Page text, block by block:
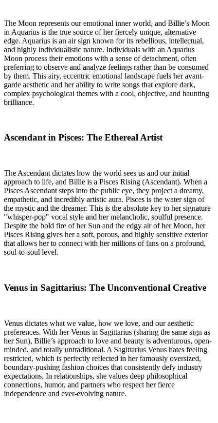
The Moon represents our emotional inner world, and Billie’s Moon
in Aquarius is the true source of her fiercely unique, alternative
edge. Aquarius is an air sign known for its rebellious, intellectual,
and highly individualistic nature. Individuals with an Aquarius
Moon process their emotions with a sense of detachment, often
preferring to observe and analyze feelings rather than be consumed
by them. This airy, eccentric emotional landscape fuels her avant-
garde aesthetic and her ability to write songs that explore dark,
complex psychological themes with a cool, objective, and haunting
brilliance.
Ascendant in Pisces: The Ethereal Artist
The Ascendant dictates how the world sees us and our initial
approach to life, and Billie is a Pisces Rising (Ascendant). When a
Pisces Ascendant steps into the public eye, they project a dreamy,
empathetic, and incredibly artistic aura. Pisces is the water sign of
the mystic and the dreamer. This is the absolute key to her signature
"whisper-pop" vocal style and her melancholic, soulful presence.
Despite the bold fire of her Sun and the edgy air of her Moon, her
Pisces Rising gives her a soft, porous, and highly sensitive exterior
that allows her to connect with her millions of fans on a profound,
soul-to-soul level.
Venus in Sagittarius: The Unconventional Creative
Venus dictates what we value, how we love, and our aesthetic
preferences. With her Venus in Sagittarius (sharing the same sign as
her Sun), Billie’s approach to love and beauty is adventurous, open-
minded, and totally untraditional. A Sagittarius Venus hates feeling
restricted, which is perfectly reflected in her famously oversized,
boundary-pushing fashion choices that consistently defy industry
expectations. In relationships, she values deep philosophical
connections, humor, and partners who respect her fierce
independence and ever-evolving nature.